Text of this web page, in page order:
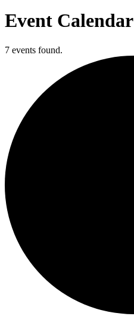
Event Calendar
7 events found.